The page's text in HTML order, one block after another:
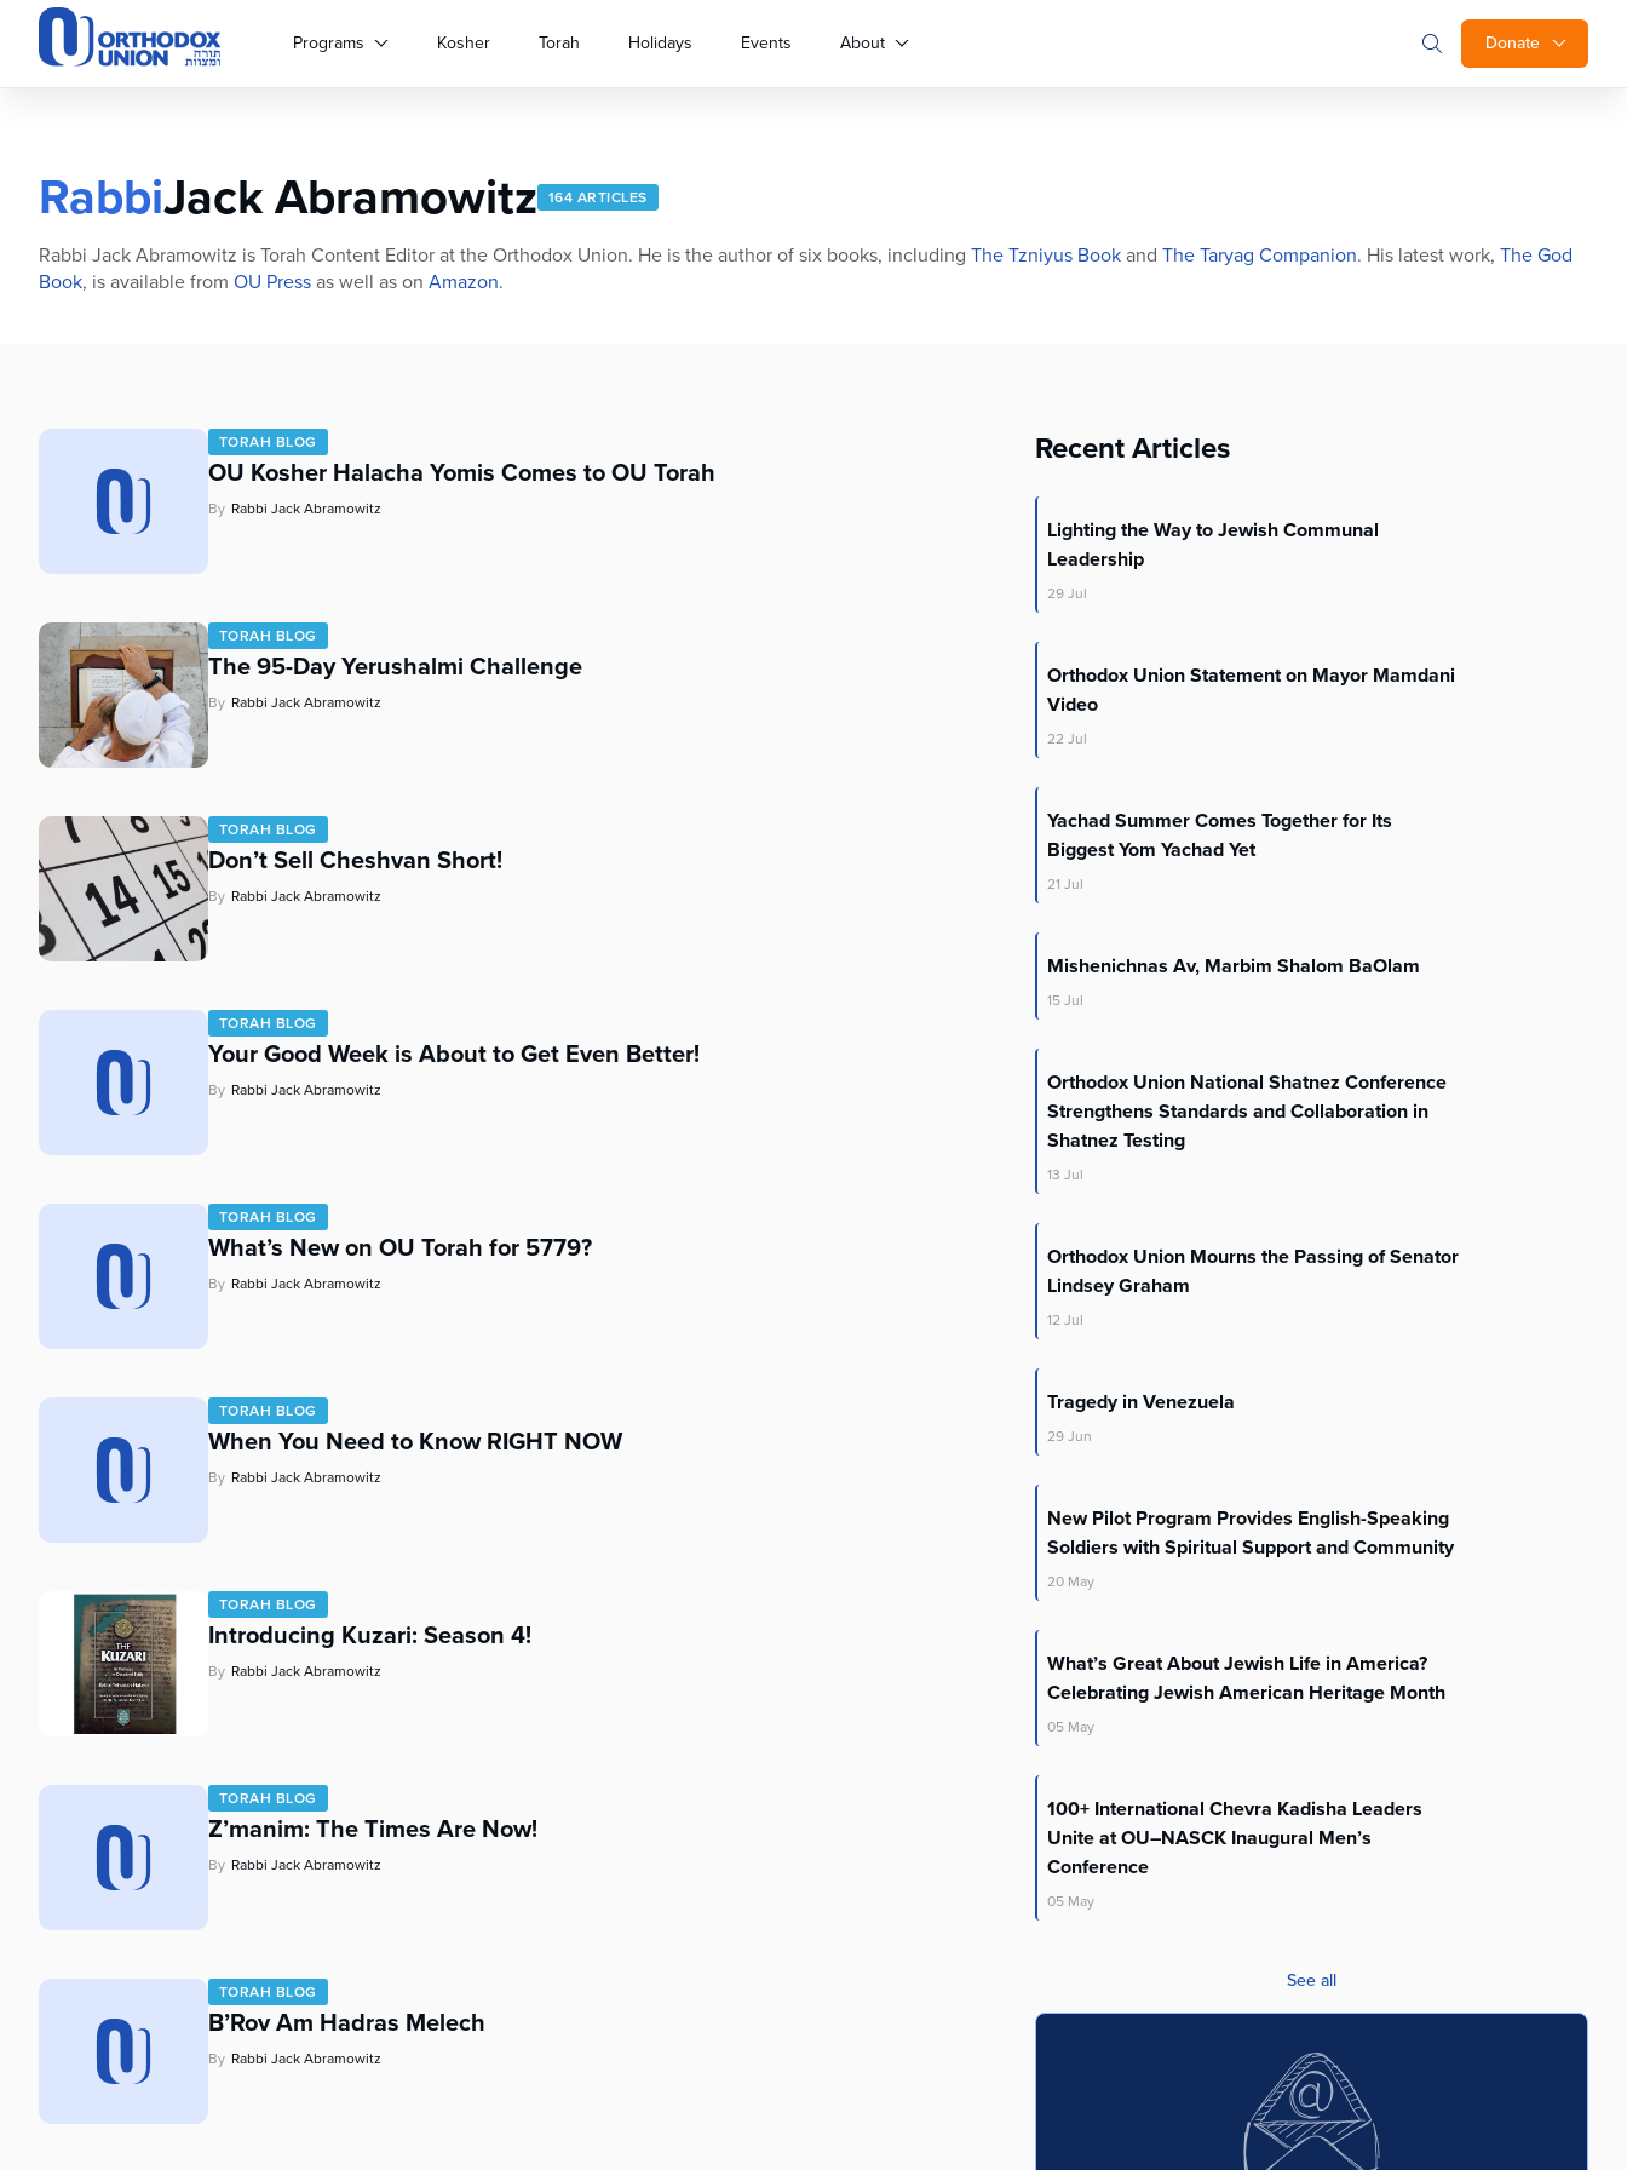
Please
system.
Control-
people
screen
reader;
Control-
accessibility
menu.
Donate
Programs Kosher Torah Holidays Events About
RabbiJack Abramowitz 164 ARTICLES
Rabbi Jack Abramowitz is Torah Content Editor at the Orthodox Union. He is the author of six books, including The Tzniyus Bookand The Taryag Companion. His latest work, The God
Book, is available from OU Pressas well as on Amazon.
TORAH BLOG
OU Kosher Halacha Yomis Comes to OU Torah
By Rabbi Jack Abramowitz
TORAH BLOG
The 95-Day Yerushalmi Challenge
By Rabbi Jack Abramowitz
TORAH BLOG
Don’t Sell Cheshvan Short!
By Rabbi Jack Abramowitz
TORAH BLOG
Your Good Week is About to Get Even Better!
By Rabbi Jack Abramowitz
TORAH BLOG
What’s New on OU Torah for 5779?
By Rabbi Jack Abramowitz
TORAH BLOG
When You Need to Know RIGHT NOW
By Rabbi Jack Abramowitz
TORAH BLOG
Introducing Kuzari: Season 4!
By Rabbi Jack Abramowitz
TORAH BLOG
Z’manim: The Times Are Now!
By Rabbi Jack Abramowitz
TORAH BLOG
B’Rov Am Hadras Melech
By Rabbi Jack Abramowitz
Recent Articles
Lighting the Way to Jewish Communal
Leadership
29Jul
Orthodox Union Statement on Mayor Mamdani
Video
22 Jul
Yachad Summer Comes Together for Its
Biggest Yom Yachad Yet
21 Jul
Mishenichnas Av, Marbim Shalom BaOlam
15Jul
Orthodox Union National Shatnez Conference
Strengthens Standards and Collaboration in
Shatnez Testing
13 Jul
Orthodox Union Mourns the Passing of Senator
Lindsey Graham
12 Jul
Tragedy in Venezuela
29Jun
New Pilot Program Provides English-Speaking
Soldiers with Spiritual Support and Community
20 May
What’s Great About Jewish Life in America?
Celebrating Jewish American Heritage Month
05 May
100+ International Chevra Kadisha Leaders
Unite at OU–NASCK Inaugural Men’s
Conference
05 May
See all